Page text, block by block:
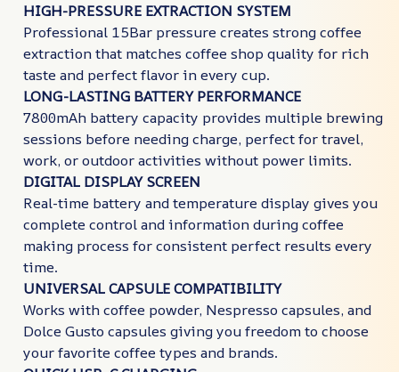
HIGH-PRESSURE EXTRACTION SYSTEM
Professional 15Bar pressure creates strong coffee
extraction that matches coffee shop quality for rich
taste and perfect flavor in every cup.
LONG-LASTING BATTERY PERFORMANCE
7800mAh battery capacity provides multiple brewing
sessions before needing charge, perfect for travel,
work, or outdoor activities without power limits.
DIGITAL DISPLAY SCREEN
Real-time battery and temperature display gives you
complete control and information during coffee
making process for consistent perfect results every
time.
UNIVERSAL CAPSULE COMPATIBILITY
Works with coffee powder, Nespresso capsules, and
Dolce Gusto capsules giving you freedom to choose
your favorite coffee types and brands.